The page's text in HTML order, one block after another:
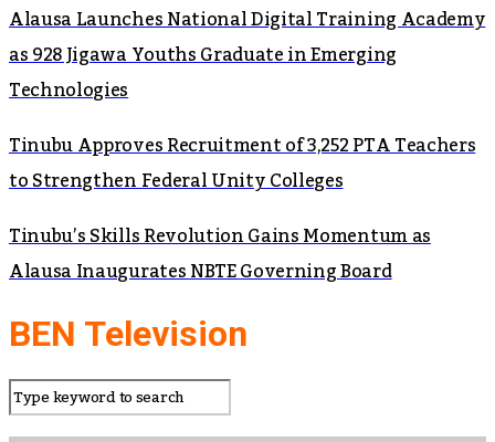
Alausa Launches National Digital Training Academy
as 928 Jigawa Youths Graduate in Emerging
Technologies
Tinubu Approves Recruitment of 3,252 PTA Teachers
to Strengthen Federal Unity Colleges
Tinubu’s Skills Revolution Gains Momentum as
Alausa Inaugurates NBTE Governing Board
BEN Television